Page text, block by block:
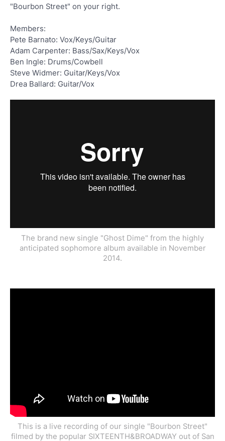
"Bourbon Street" on your right.
Members:
Pete Barnato: Vox/Keys/Guitar
Adam Carpenter: Bass/Sax/Keys/Vox
Ben Ingle: Drums/Cowbell
Steve Widmer: Guitar/Keys/Vox
Drea Ballard: Guitar/Vox
The brand new single "Ghost Dime" from the highly
anticipated sophomore album available in November
2014.
This is a live recording of our single "Bourbon Street"
filmed by the popular SIXTEENTH&BROADWAY out of San